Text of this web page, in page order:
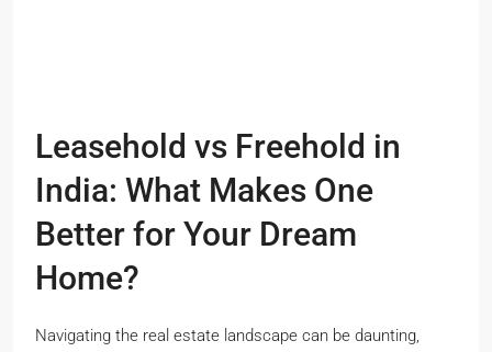
Leasehold vs Freehold in
India: What Makes One
Better for Your Dream
Home?
Navigating the real estate landscape can be daunting,